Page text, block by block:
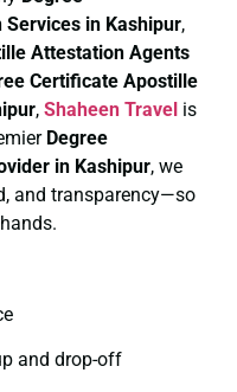
in Kashipur,
Attestation Agents
Certificate Apostille
, Shaheen Travel is
Degree
in Kashipur, we
and transparency—so
and drop-off